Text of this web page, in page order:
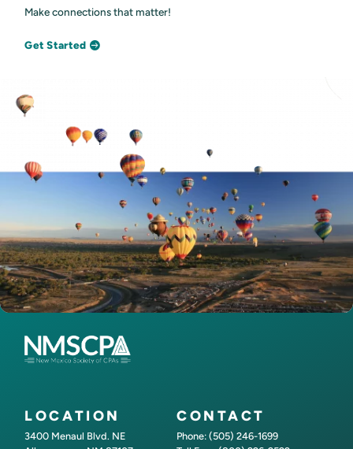
Make connections that matter!
Get Started
LOCATION
3400 Menaul Blvd. NE
CONTACT
Phone: (505) 246-1699